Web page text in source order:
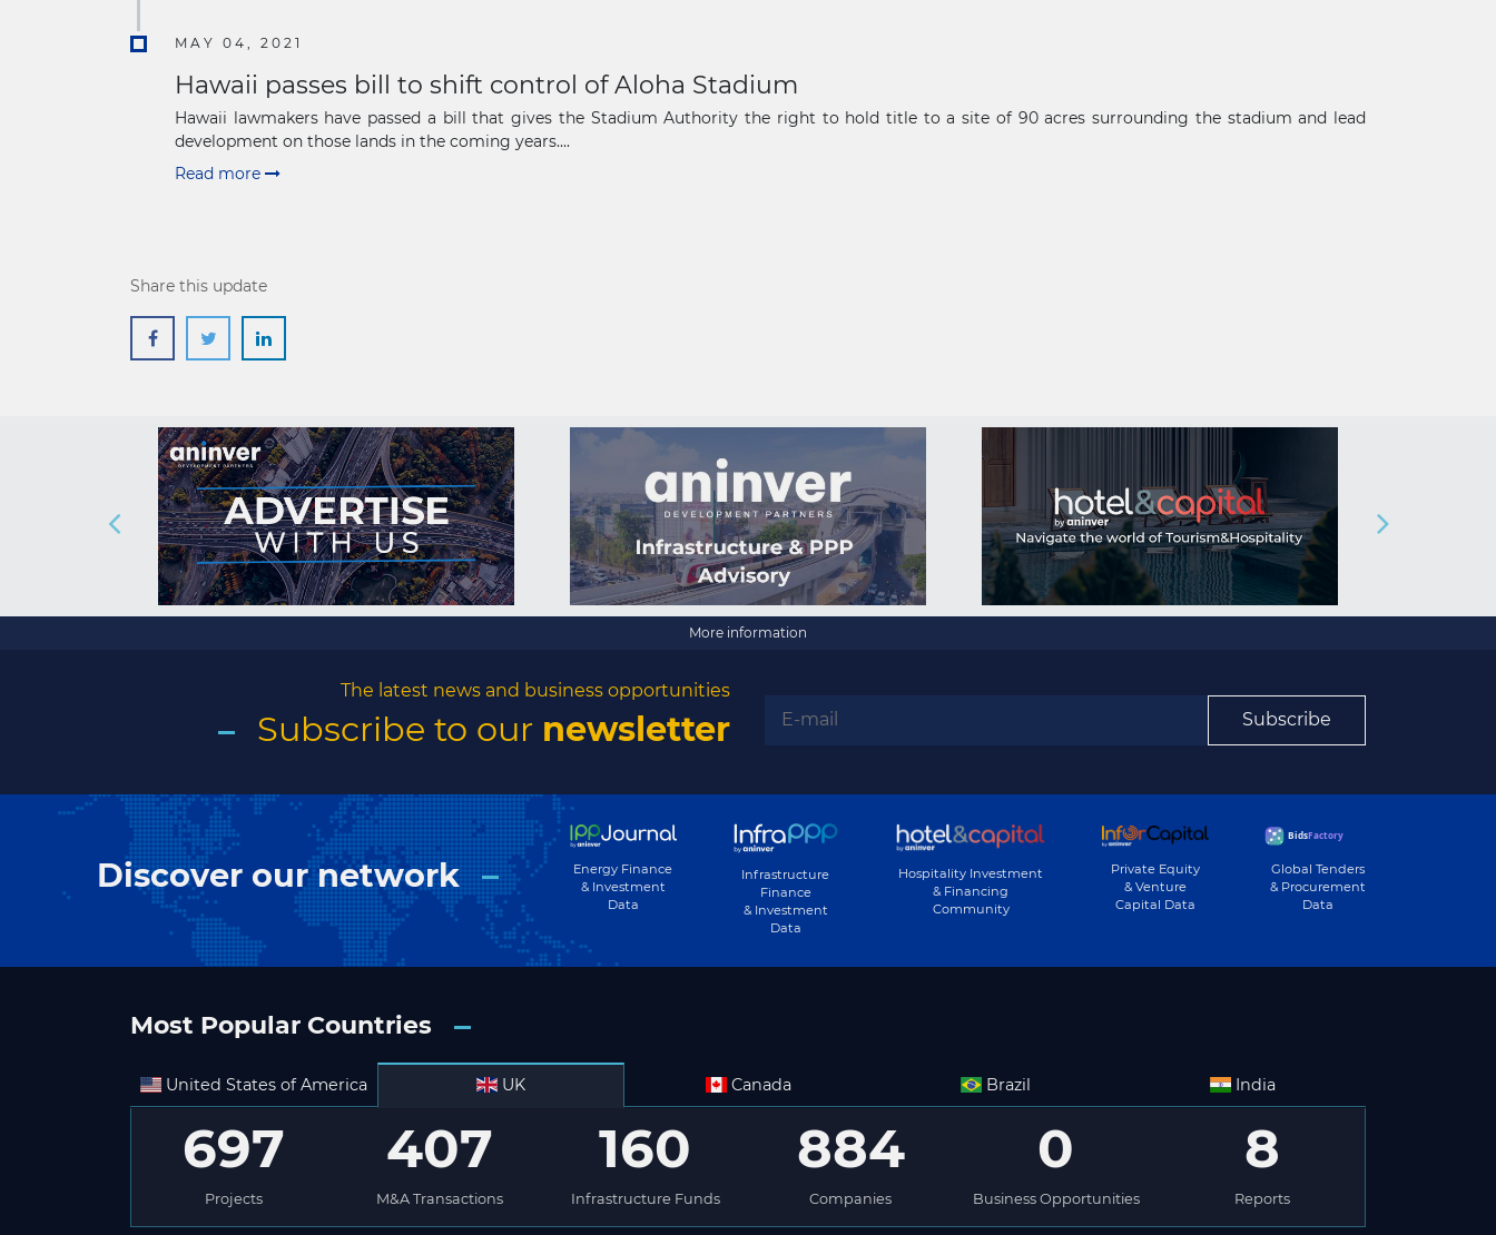
MAY 04, 2021
Hawaii passes bill to shift control of Aloha Stadium
Hawaii lawmakers have passed a bill that gives the Stadium Authority the right to hold title to a site of 90 acres surrounding the stadium and lead
development on those lands in the coming years....
Read more
Share this update
More information
The latest news and business opportunities
Subscribe to our newsletter Subscribe
Discover our network
Energy Finance
& Investment
Data
Infrastructure
Finance
& Investment
Data
Hospitality Investment
& Financing
Community
Private Equity
& Venture
Capital Data
Global Tenders
& Procurement
Data
Most Popular Countries
United States of America UK Canada Brazil India
697
Projects
407
M&A Transactions
160
Infrastructure Funds
884
Companies
0
Business Opportunities
8
Reports